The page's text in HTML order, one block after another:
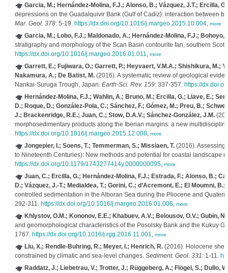
Garcia, M.; Hernández-Molina, F.J.; Alonso, B.; Vázquez, J.T.; Ercilla,
depressions on the Guadalquivir Bank (Gulf of Cadiz): interaction between
Mar. Geol. 378: 5-19. https://dx.doi.org/10.1016/j.margeo.2015.10.004, more
Garcia, M.; Lobo, F.J.; Maldonado, A.; Hernández-Molina, F.J.; Bohoyo,
stratigraphy and morphology of the Scan Basin contourite fan, southern
https://dx.doi.org/10.1016/j.margeo.2016.01.011, more
Garrett, E.; Fujiwara, O.; Garrett, P.; Heyvaert, V.M.A.; Shishikura, M.;
Nakamura, A.; De Batist, M.(2016). A systematic review of geological
Nankai-Suruga Trough, Japan. Earth-Sci. Rev. 159: 337-357. https://
Hernández-Molina, F.J.; Wahlin, A.; Bruno, M.; Ercilla, G.; Llave, E.;
D.; Roque, D.; González-Pola, C.; Sánchez, F.; Gómez, M.; Preu, B.;
J.; Brackenridge, R.E.; Juan, C.; Stow, D.A.V.; Sánchez-González, J.M.
morphosedimentary products along the Iberian margins: a new
https://dx.doi.org/10.1016/j.margeo.2015.12.008, more
Jongepier, I.; Soens, T.; Temmerman, S.; Missiaen, T.(2016). Assessing
to Nineteenth Centuries): New methods and potential for coastal landscape
https://dx.doi.org/10.1179/1743277414y.0000000095, more
Juan, C.; Ercilla, G.; Hernández-Molina, F.J.; Estrada, F.; Alonso, B.;
D.; Vázquez, J.-T.; Medialdea, T.; Gorini, C.; d’Acremont, E.; El Moumni, B.;
controlled sedimentation in the Alboran Sea during the Pliocene and
292-311. https://dx.doi.org/10.1016/j.margeo.2016.01.006, more
Khlystov, O.M.; Kononov, E.E.; Khabuev, A.V.; Belousov, O.V.; Gubin,
and geomorphological characteristics of the Posolsky Bank and the Kukuy
1767. https://dx.doi.org/10.1016/j.rgg.2016.11.001, more
Liu, X.; Rendle-Buhring, R.; Meyer, I.; Henrich, R.(2016). Holocene shelf
constrained by climatic and sea-level changes. Sediment. Geol. 331: 1-11.
Raddatz, J.; Liebetrau, V.; Trotter, J.; Rüggeberg, A.; Flögel, S.; Dullo,